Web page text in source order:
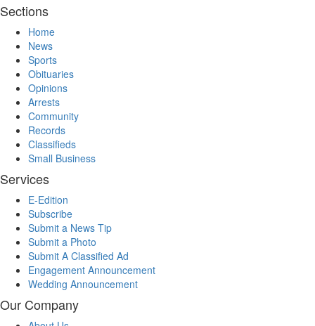
Sections
Home
News
Sports
Obituaries
Opinions
Arrests
Community
Records
Classifieds
Small Business
Services
E-Edition
Subscribe
Submit a News Tip
Submit a Photo
Submit A Classified Ad
Engagement Announcement
Wedding Announcement
Our Company